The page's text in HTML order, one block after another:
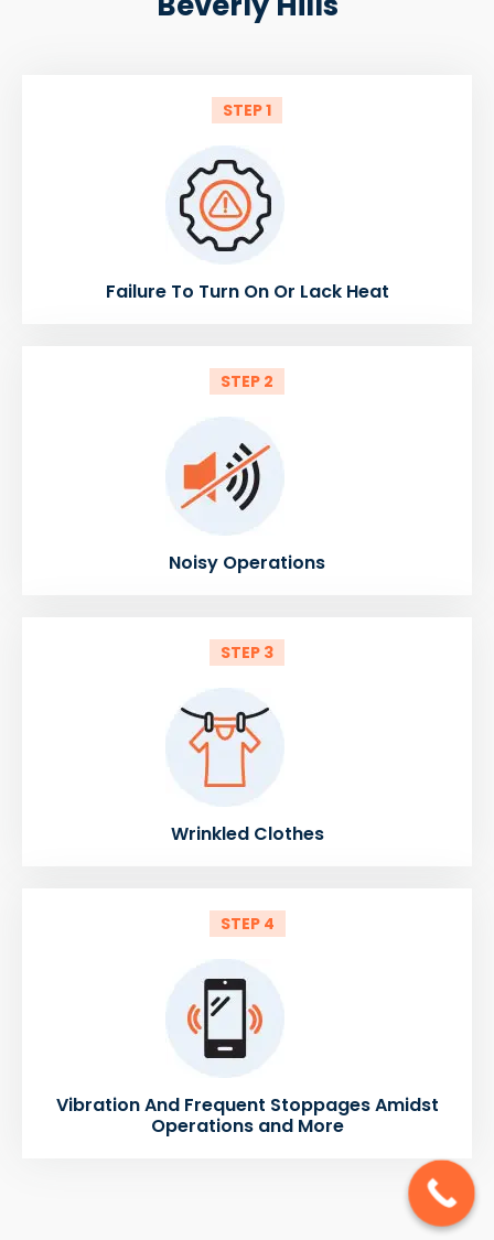
STEP 1
Failure To Turn On Or Lack Heat
STEP 2
Noisy Operations
STEP 3
Wrinkled Clothes
STEP 4
Vibration And Frequent Stoppages Amidst
Operations and More